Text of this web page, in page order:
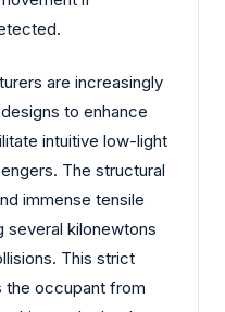
are increasingly
to enhance
intuitive low-light
The structural
immense tensile
several kilonewtons
This strict
occupant from